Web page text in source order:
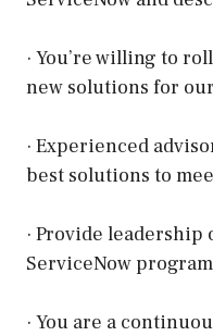
· You’re willing to
new solutions for
· Experienced
best solutions to
· Provide
ServiceNow
· You are a